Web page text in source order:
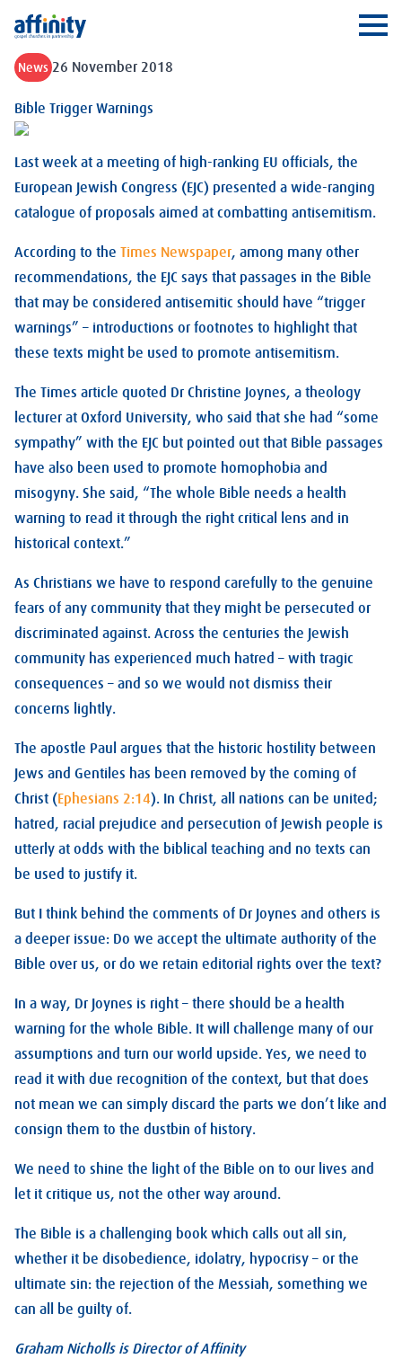
Affinity
News 26 November 2018
Bible Trigger Warnings
Last week at a meeting of high-ranking EU officials, the
European Jewish Congress (EJC) presented a wide-ranging
catalogue of proposals aimed at combatting antisemitism.
According to the Times Newspaper, among many other
recommendations, the EJC says that passages in the Bible
that may be considered antisemitic should have “trigger
warnings” – introductions or footnotes to highlight that
these texts might be used to promote antisemitism.
The Times article quoted Dr Christine Joynes, a theology
lecturer at Oxford University, who said that she had “some
sympathy” with the EJC but pointed out that Bible passages
have also been used to promote homophobia and
misogyny. She said, “The whole Bible needs a health
warning to read it through the right critical lens and in
historical context.”
As Christians we have to respond carefully to the genuine
fears of any community that they might be persecuted or
discriminated against. Across the centuries the Jewish
community has experienced much hatred – with tragic
consequences – and so we would not dismiss their
concerns lightly.
The apostle Paul argues that the historic hostility between
Jews and Gentiles has been removed by the coming of
Christ (Ephesians 2:14). In Christ, all nations can be united;
hatred, racial prejudice and persecution of Jewish people is
utterly at odds with the biblical teaching and no texts can
be used to justify it.
But I think behind the comments of Dr Joynes and others is
a deeper issue: Do we accept the ultimate authority of the
Bible over us, or do we retain editorial rights over the text?
In a way, Dr Joynes is right – there should be a health
warning for the whole Bible. It will challenge many of our
assumptions and turn our world upside. Yes, we need to
read it with due recognition of the context, but that does
not mean we can simply discard the parts we don’t like and
consign them to the dustbin of history.
We need to shine the light of the Bible on to our lives and
let it critique us, not the other way around.
The Bible is a challenging book which calls out all sin,
whether it be disobedience, idolatry, hypocrisy – or the
ultimate sin: the rejection of the Messiah, something we
can all be guilty of.
Graham Nicholls is Director of Affinity